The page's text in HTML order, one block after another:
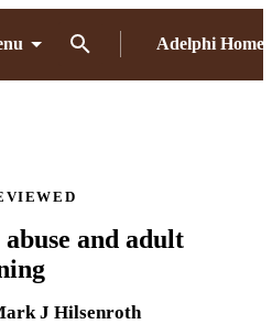
Adelphi Home
and adult
J Hilsenroth